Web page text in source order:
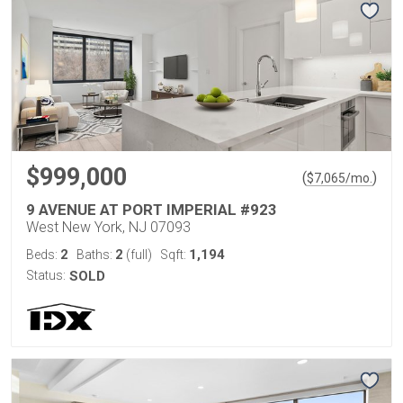
$999,000 ($7,065/mo. )
9 AVENUE AT PORT IMPERIAL #923
West New York, NJ 07093
Beds: 2 Baths: 2 (full) Sqft: 1,194
Status: SOLD